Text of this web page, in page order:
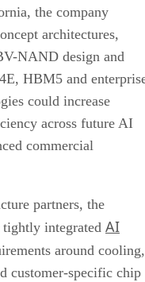
the company
architectures,
NAND design and
HBM5 and
could increase
across future AI
commercial
partners, the
tightly integrated AI
around cooling,
customer-specific chip